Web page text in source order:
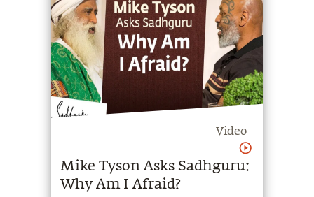
Video
Mike Tyson Asks Sadhguru:
Why Am I Afraid?